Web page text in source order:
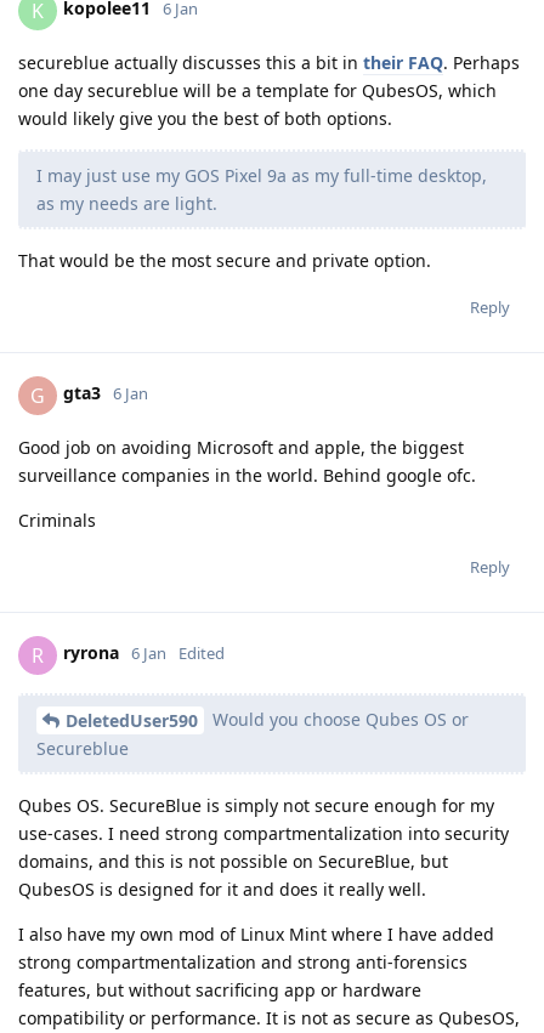
K kopolee11 6 Jan
secureblue actually discusses this a bit in their FAQ. Perhaps
one day secureblue will be a template for QubesOS, which
would likely give you the best of both options.
I may just use my GOS Pixel 9a as my full-time desktop,
as my needs are light.
That would be the most secure and private option.
Reply
G gta3 6 Jan
Good job on avoiding Microsoft and apple, the biggest
surveillance companies in the world. Behind google ofc.
Criminals
Reply
R ryrona 6 Jan Edited
DeletedUser590
Would you choose Qubes OS or
Secureblue
Qubes OS. SecureBlue is simply not secure enough for my
use-cases. I need strong compartmentalization into security
domains, and this is not possible on SecureBlue, but
QubesOS is designed for it and does it really well.
I also have my own mod of Linux Mint where I have added
strong compartmentalization and strong anti-forensics
features, but without sacrificing app or hardware
compatibility or performance. It is not as secure as QubesOS,